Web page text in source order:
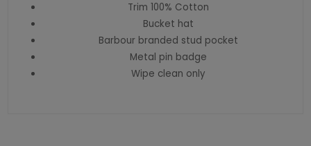
Trim 100% Cotton
Bucket hat
Barbour branded stud pocket
Metal pin badge
Wipe clean only